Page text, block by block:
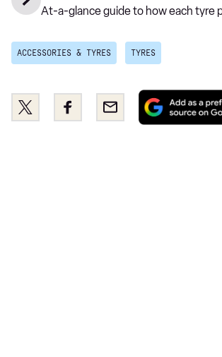
At-a-glance guide to how each tyre
ACCESSORIES & TYRES TYRES
Share
this
Share
this
Email